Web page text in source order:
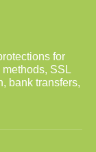
for
SSL
bank transfers,